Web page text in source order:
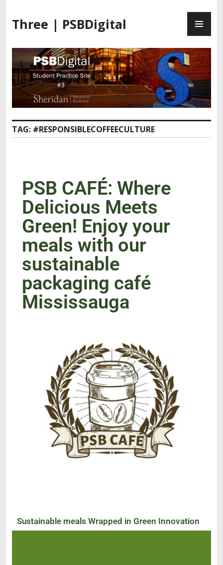
Three | PSBDigital
TAG: #RESPONSIBLECOFFEECULTURE
PSB CAFÉ: Where
Delicious Meets
Green! Enjoy your
meals with our
sustainable
packaging café
Mississauga
Sustainable meals Wrapped in Green Innovation